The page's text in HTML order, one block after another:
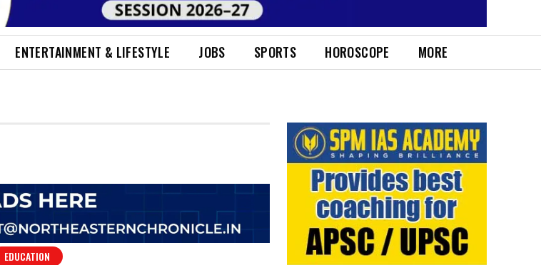
ENTERTAINMENT & LIFESTYLE JOBS SPORTS HOROSCOPE MORE
EDUCATION